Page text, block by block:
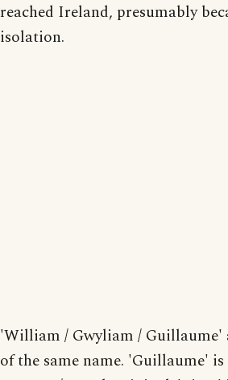
reached Ireland, presumably
isolation.
'William / Gwyliam / Guillaume'
of the same name. 'Guillaume'